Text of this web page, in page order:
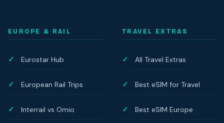
EUROPE & RAIL
Eurostar Hub
European Rail Trips
Interrail vs Omio
TRAVEL EXTRAS
All Travel Extras
Best eSIM for Travel
Best eSIM Europe